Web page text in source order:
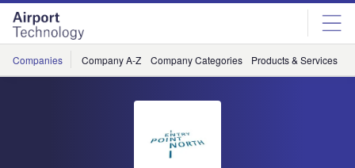
Skip
menu
Skip
page
content
Companies Company A-Z Company Categories Products & Services